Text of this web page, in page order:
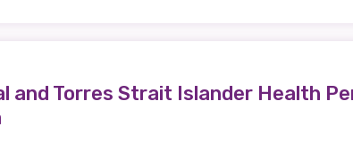
and Torres Strait Islander Health